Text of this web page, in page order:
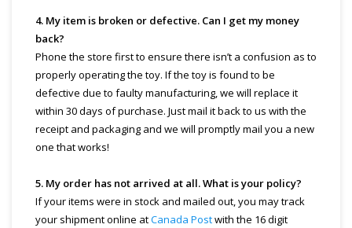
4. My item is broken or defective. Can I get my money
back?
Phone the store first to ensure there isn’t a confusion as to
properly operating the toy. If the toy is found to be
defective due to faulty manufacturing, we will replace it
within 30 days of purchase. Just mail it back to us with the
receipt and packaging and we will promptly mail you a new
one that works!
5. My order has not arrived at all. What is your policy?
If your items were in stock and mailed out, you may track
your shipment online atCanada Postwith the 16 digit